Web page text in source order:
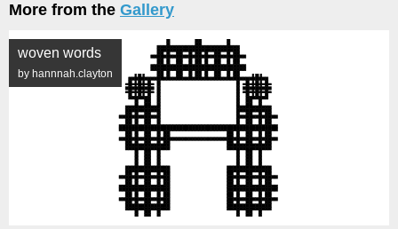
More from the Gallery
woven words
by hannnah.clayton